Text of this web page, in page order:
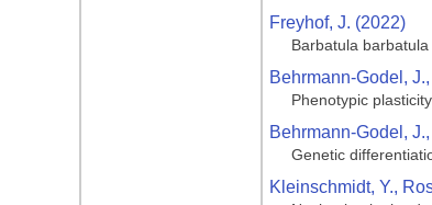
Freyhof, J. (2022)
Barbatula
Behrmann-Godel,
Phenotypic
Behrmann-Godel,
Genetic
Kleinschmidt, Y.,